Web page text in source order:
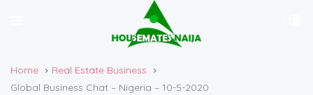
Home
Real Estate Business
Global Business Chat – Nigeria – 10-5-2020